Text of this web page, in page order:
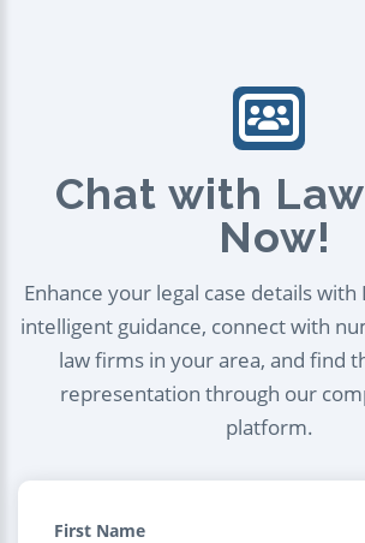
Chat with
Now!
Enhance your legal case details
intelligent guidance, connect with
law firms in your area, and find
representation through our
platform.
First Name